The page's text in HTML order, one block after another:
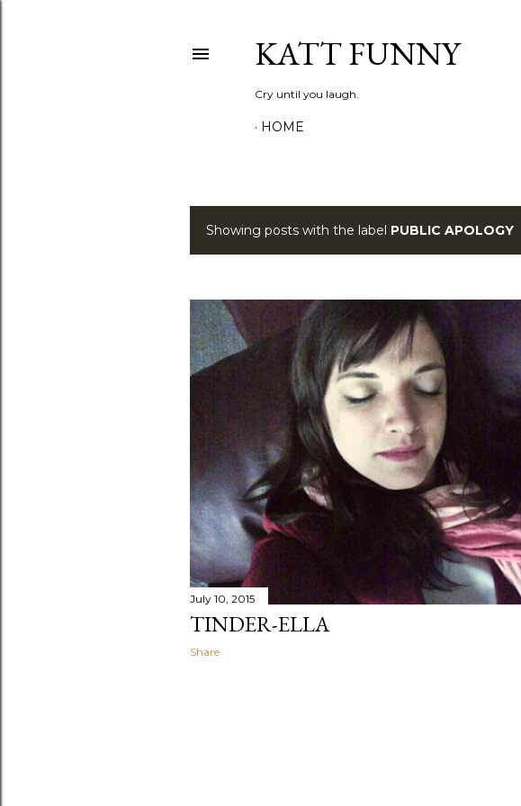
KATT FUNNY
Cry until you laugh.
HOME
P
s
t
s
Showing posts with the label PUBLIC APOLOGY
July 10, 2015
TINDER-ELLA
Share